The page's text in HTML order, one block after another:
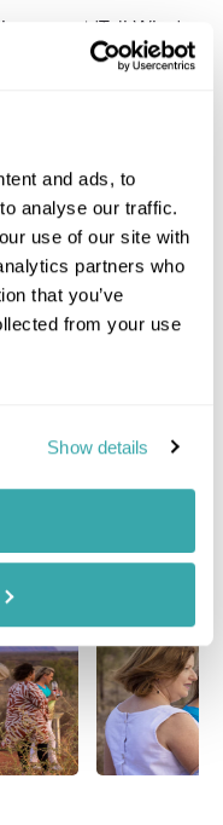
and ads, to
analyse our traffic.
use of our site with
partners who
that you’ve
from your use
Show details
at 'Tali Wiru,'
language. This
beneath the
of Kata Tjuta, and
desert at night,
the evening
canapés by a
the sky in hues of
ascend the
table d'hote dinner
Post-dinner,
listening to a
an